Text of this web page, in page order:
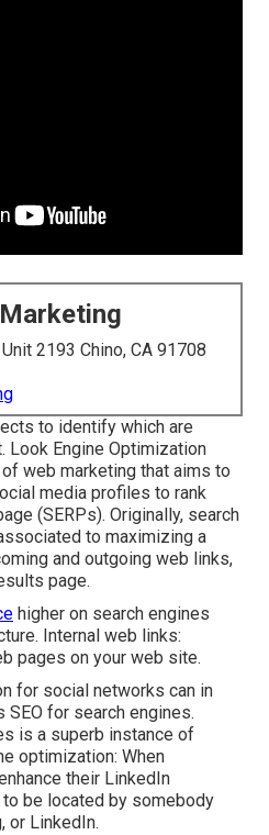
2193 Chino, CA 91708
to identify which are
Look Engine Optimization
web marketing that aims to
media profiles to rank
(SERPs). Originally, search
to maximizing a
and outgoing web links,
page.
higher on search engines
Internal web links:
pages on your web site.
for social networks can in
for search engines.
is a superb instance of
optimization: When
their LinkedIn
to be located by somebody
or LinkedIn.